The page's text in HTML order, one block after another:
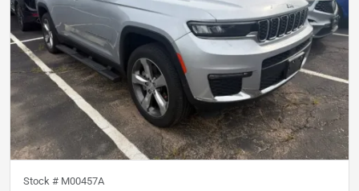
Stock # M00457A